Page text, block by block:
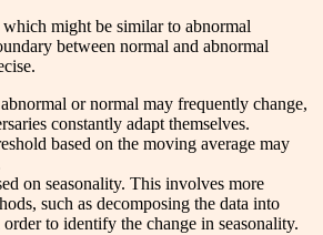
which might be similar to abnormal
between normal and abnormal
or normal may frequently change,
constantly adapt themselves.
based on the moving average may
on seasonality. This involves more
such as decomposing the data into
to identify the change in seasonality.